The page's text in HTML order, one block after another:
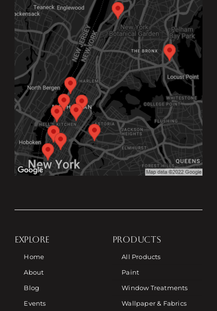
EXPLORE
Home
About
Blog
Events
PRODUCTS
All Products
Paint
Window Treatments
Wallpaper & Fabrics